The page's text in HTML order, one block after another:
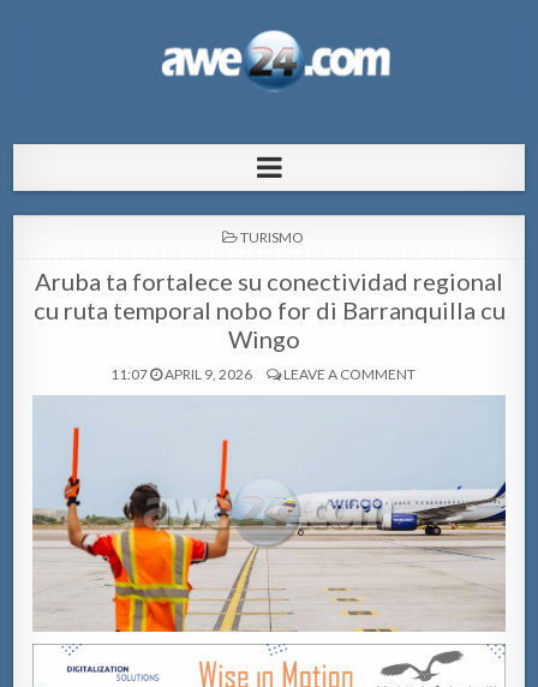
pa Aruba
POSTED
TURISMO
Aruba ta fortalece su conectividad regional
cu ruta temporal nobo for di Barranquilla cu
Wingo
11:07 APRIL 9, 2026 LEAVE A COMMENT